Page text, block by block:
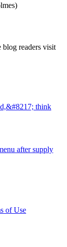
blog readers visit
think
after supply
of Use